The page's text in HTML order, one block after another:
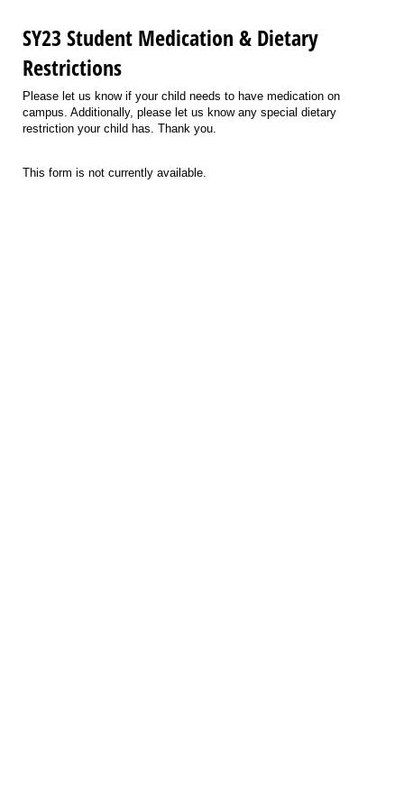
SY23 Student Medication & Dietary
Restrictions
Please let us know if your child needs to have medication on
campus. Additionally, please let us know any special dietary
restriction your child has. Thank you.
This form is not currently available.